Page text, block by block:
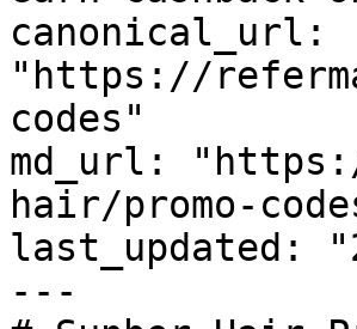
canonical_url:
"https://
codes"
md_url:
hair/promo-
last_updated:
---